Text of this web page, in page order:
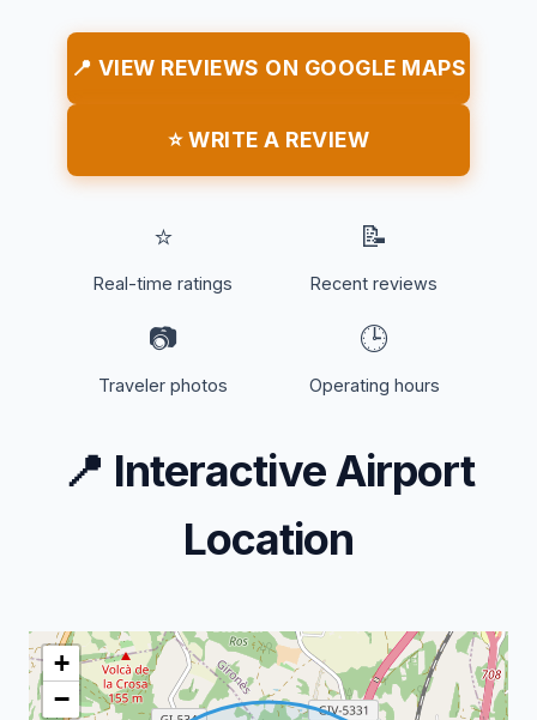
📍 VIEW REVIEWS ON GOOGLE MAPS
⭐ WRITE A REVIEW
⭐
Real-time ratings
📝
Recent reviews
📷
Traveler photos
🕒
Operating hours
📍 Interactive Airport
Location
+
−